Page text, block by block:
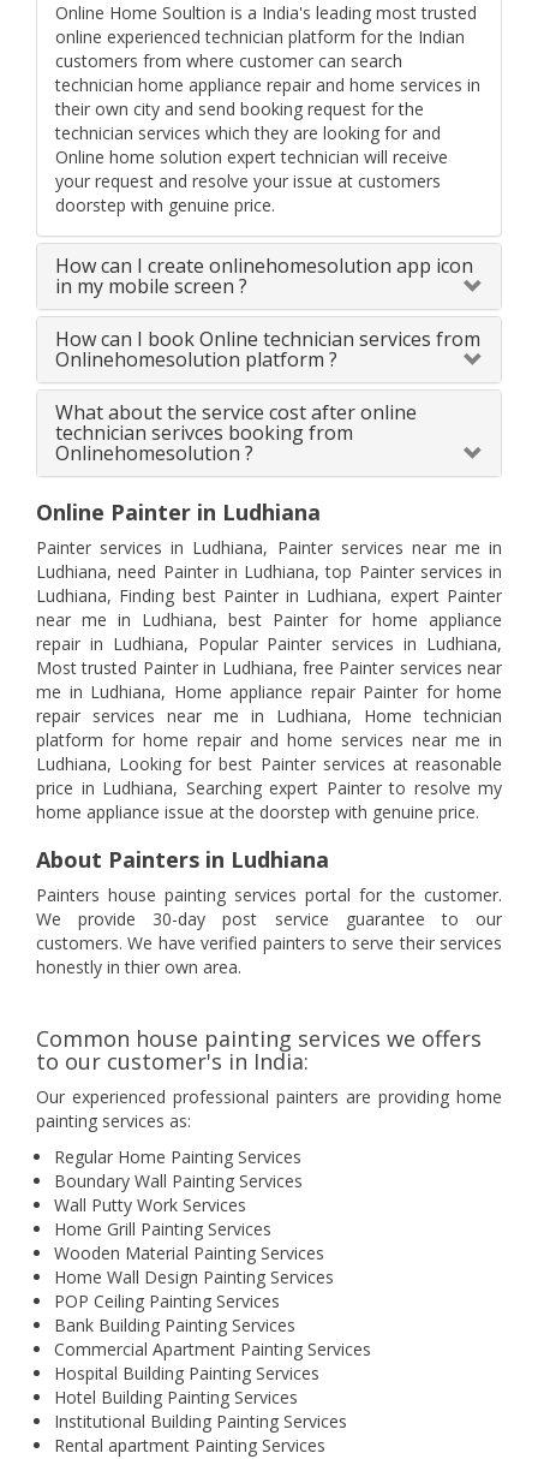
Online Home Soultion is a India's leading most trusted
online experienced technician platform for the Indian
customers from where customer can search
technician home appliance repair and home services in
their own city and send booking request for the
technician services which they are looking for and
Online home solution expert technician will receive
your request and resolve your issue at customers
doorstep with genuine price.
How can I create onlinehomesolution app icon
in my mobile screen ?
How can I book Online technician services from
Onlinehomesolution platform ?
What about the service cost after online
technician serivces booking from
Onlinehomesolution ?
Online Painter in Ludhiana
Painter services in Ludhiana, Painter services near me in
Ludhiana, need Painter in Ludhiana, top Painter services in
Ludhiana, Finding best Painter in Ludhiana, expert Painter
near me in Ludhiana, best Painter for home appliance
repair in Ludhiana, Popular Painter services in Ludhiana,
Most trusted Painter in Ludhiana, free Painter services near
me in Ludhiana, Home appliance repair Painter for home
repair services near me in Ludhiana, Home technician
platform for home repair and home services near me in
Ludhiana, Looking for best Painter services at reasonable
price in Ludhiana, Searching expert Painter to resolve my
home appliance issue at the doorstep with genuine price.
About Painters in Ludhiana
Painters house painting services portal for the customer.
We provide 30-day post service guarantee to our
customers. We have verified painters to serve their services
honestly in thier own area.
Common house painting services we offers
to our customer's in India:
Our experienced professional painters are providing home
painting services as:
Regular Home Painting Services
Boundary Wall Painting Services
Wall Putty Work Services
Home Grill Painting Services
Wooden Material Painting Services
Home Wall Design Painting Services
POP Ceiling Painting Services
Bank Building Painting Services
Commercial Apartment Painting Services
Hospital Building Painting Services
Hotel Building Painting Services
Institutional Building Painting Services
Rental apartment Painting Services